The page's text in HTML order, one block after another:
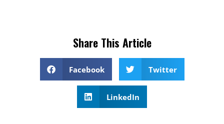
Share This Article
Facebook Twitter
LinkedIn